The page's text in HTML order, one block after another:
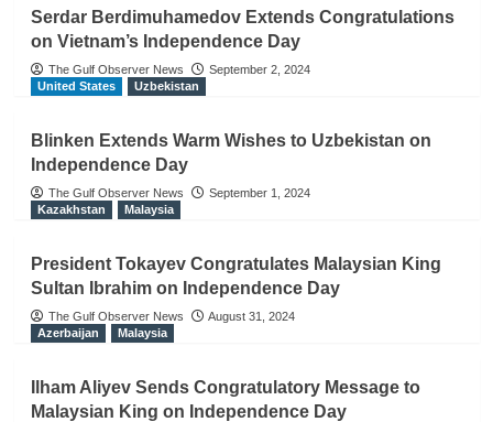
Serdar Berdimuhamedov Extends Congratulations
on Vietnam’s Independence Day
The Gulf Observer News
September 2, 2024
United States
Uzbekistan
Blinken Extends Warm Wishes to Uzbekistan on
Independence Day
The Gulf Observer News
September 1, 2024
Kazakhstan
Malaysia
President Tokayev Congratulates Malaysian King
Sultan Ibrahim on Independence Day
The Gulf Observer News
August 31, 2024
Azerbaijan
Malaysia
Ilham Aliyev Sends Congratulatory Message to
Malaysian King on Independence Day